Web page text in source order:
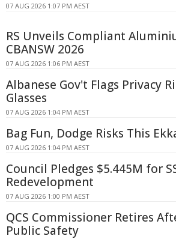
07 AUG 2026 1:07 PM AEST
RS Unveils Compliant
CBANSW 2026
07 AUG 2026 1:06 PM AEST
Albanese Gov't Flags Privacy
Glasses
07 AUG 2026 1:04 PM AEST
Bag Fun, Dodge Risks This
07 AUG 2026 1:04 PM AEST
Council Pledges $5.445M for
Redevelopment
07 AUG 2026 1:00 PM AEST
QCS Commissioner Retires
Public Safety